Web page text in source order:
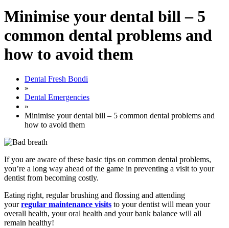
Minimise your dental bill – 5
common dental problems and
how to avoid them
Dental Fresh Bondi
»
Dental Emergencies
»
Minimise your dental bill – 5 common dental problems and
how to avoid them
If you are aware of these basic tips on common dental problems,
you’re a long way ahead of the game in preventing a visit to your
dentist from becoming costly.
Eating right, regular brushing and flossing and attending
yourregular maintenance visits to your dentist will mean your
overall health, your oral health and your bank balance will all
remain healthy!